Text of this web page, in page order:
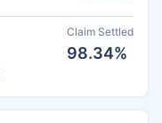
Claim Settled
98.34%